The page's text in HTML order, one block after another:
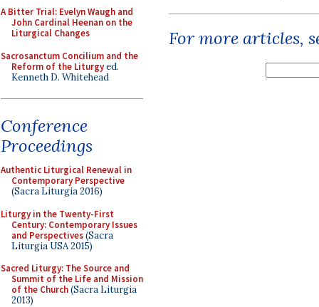
A Bitter Trial: Evelyn Waugh and
John Cardinal Heenan on the
Liturgical Changes
Sacrosanctum Concilium and the
Reform of the Liturgyed.
Kenneth D. Whitehead
Conference
Proceedings
Authentic Liturgical Renewal in
Contemporary Perspective
(Sacra Liturgia 2016)
Liturgy in the Twenty-First
Century: Contemporary Issues
and Perspectives(Sacra
Liturgia USA 2015)
Sacred Liturgy: The Source and
Summit of the Life and Mission
of the Church(Sacra Liturgia
2013)
For more articles,